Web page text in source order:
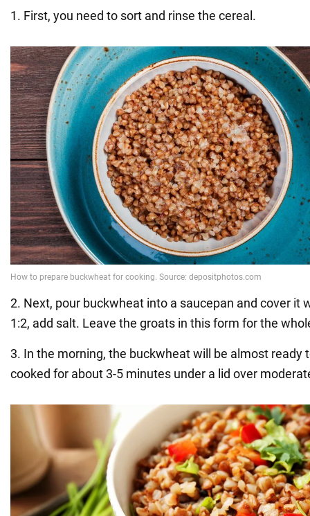
1. First, you need to sort and rinse the cereal.
2. Next, pour buckwheat into a saucepan and cover it
1:2, add salt. Leave the groats in this form for the
3. In the morning, the buckwheat will be almost ready
cooked for about 3-5 minutes under a lid over